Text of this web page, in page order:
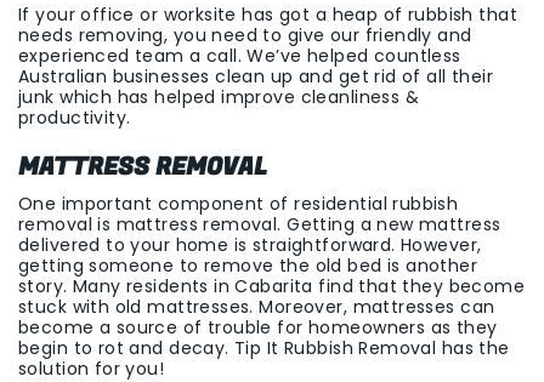
If your office or worksite has got a heap of rubbish that
needs removing, you need to give our friendly and
experienced team a call. We’ve helped countless
Australian businesses clean up and get rid of all their
junk which has helped improve cleanliness &
productivity.
MATTRESS REMOVAL
One important component of residential rubbish
removal is mattress removal. Getting a new mattress
delivered to your home is straightforward. However,
getting someone to remove the old bed is another
story. Many residents in Cabarita find that they become
stuck with old mattresses. Moreover, mattresses can
become a source of trouble for homeowners as they
begin to rot and decay. Tip It Rubbish Removal has the
solution for you!